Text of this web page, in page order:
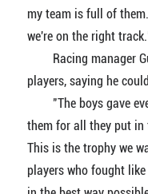
my team is full of
we're on the right
Racing manager
players, saying he
"The boys gave
them for all they put in
This is the trophy we
players who fought